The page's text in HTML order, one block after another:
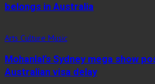
belongs in Australia
Arts Culture Music
Mohanlal’s Sydney mega show
Australian visa delay